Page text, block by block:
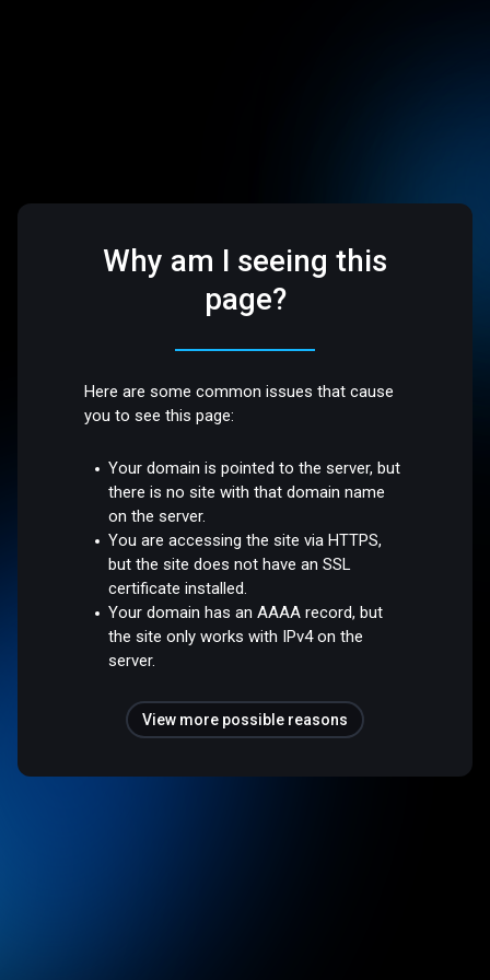
Why am I seeing this
page?
Here are some common issues that cause
you to see this page:
Your domain is pointed to the server, but
there is no site with that domain name
on the server.
You are accessing the site via HTTPS,
but the site does not have an SSL
certificate installed.
Your domain has an AAAA record, but
the site only works with IPv4 on the
server.
View more possible reasons